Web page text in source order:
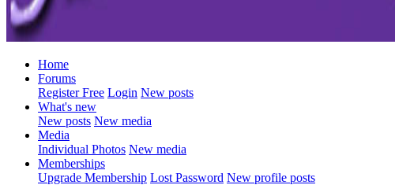
Home
Forums
Register Free Login New posts
What's new
New posts New media
Media
Individual Photos New media
Memberships
Upgrade Membership Lost Password New profile posts